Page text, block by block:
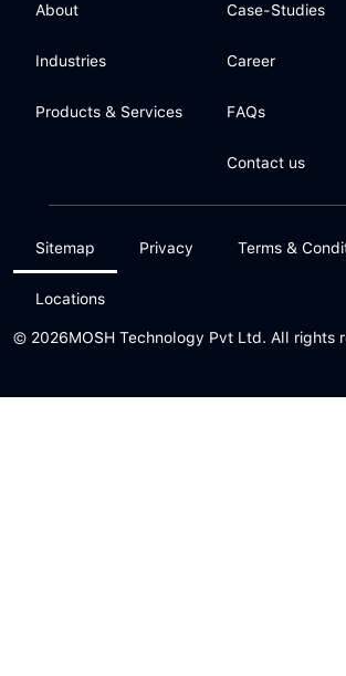
About
Industries
Products & Services
Case-Studies
Career
FAQs
Contact us
© 2026MOSH Technology Pvt Ltd. All rights
Sitemap Privacy Terms &
Locations